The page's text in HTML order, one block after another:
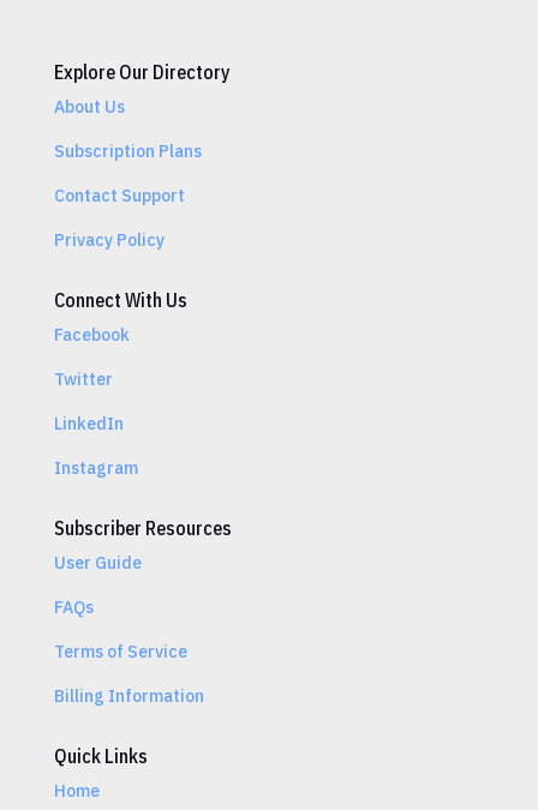
Explore Our Directory
About Us
Subscription Plans
Contact Support
Privacy Policy
Connect With Us
Facebook
Twitter
LinkedIn
Instagram
Subscriber Resources
User Guide
FAQs
Terms of Service
Billing Information
Quick Links
Home